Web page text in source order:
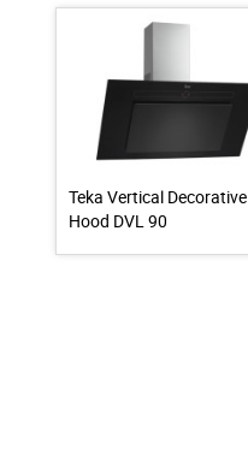
Teka Vertical Decorative
Hood DVL 90